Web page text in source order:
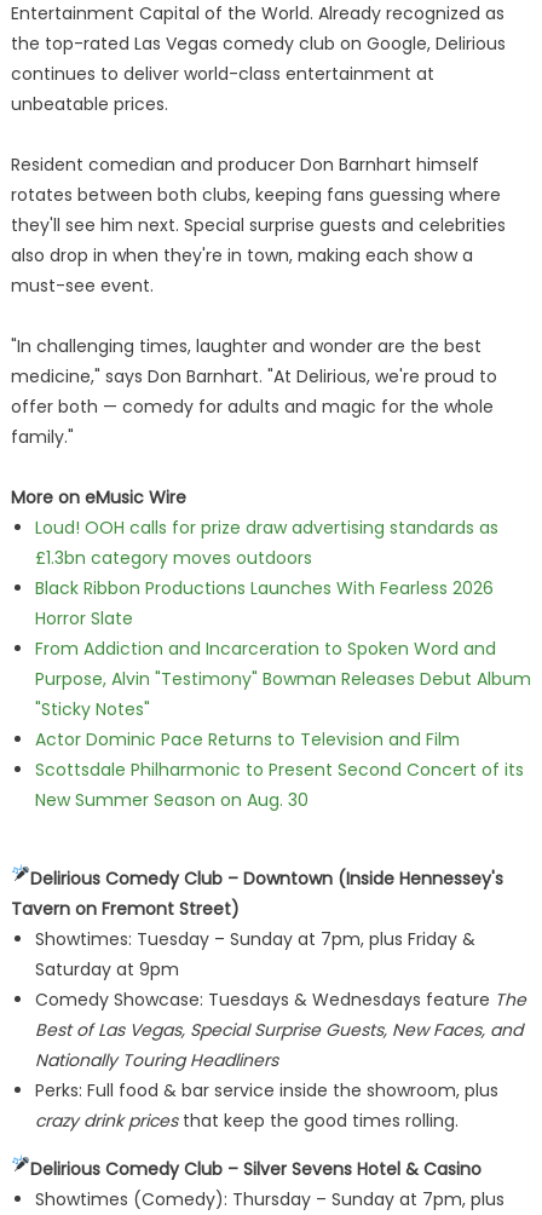
Entertainment Capital of the World. Already recognized as
the top-rated Las Vegas comedy club on Google, Delirious
continues to deliver world-class entertainment at
unbeatable prices.
Resident comedian and producer Don Barnhart himself
rotates between both clubs, keeping fans guessing where
they'll see him next. Special surprise guests and celebrities
also drop in when they're in town, making each show a
must-see event.
"In challenging times, laughter and wonder are the best
medicine," says Don Barnhart. "At Delirious, we're proud to
offer both — comedy for adults and magic for the whole
family."
More on eMusic Wire
Loud! OOH calls for prize draw advertising standards as
£1.3bn category moves outdoors
Black Ribbon Productions Launches With Fearless 2026
Horror Slate
From Addiction and Incarceration to Spoken Word and
Purpose, Alvin "Testimony" Bowman Releases Debut Album
"Sticky Notes"
Actor Dominic Pace Returns to Television and Film
Scottsdale Philharmonic to Present Second Concert of its
New Summer Season on Aug. 30
Delirious Comedy Club – Downtown (Inside Hennessey's
Tavern on Fremont Street)
Showtimes: Tuesday – Sunday at 7pm, plus Friday &
Saturday at 9pm
Comedy Showcase: Tuesdays & Wednesdays feature The
Best of Las Vegas, Special Surprise Guests, New Faces, and
Nationally Touring Headliners
Perks: Full food & bar service inside the showroom, plus
crazy drink pricesthat keep the good times rolling.
Delirious Comedy Club – Silver Sevens Hotel & Casino
Showtimes (Comedy): Thursday – Sunday at 7pm, plus